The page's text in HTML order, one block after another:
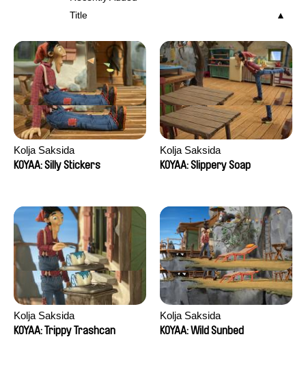
Title
Kolja Saksida
KOYAA: Silly Stickers
Kolja Saksida
KOYAA: Slippery Soap
Kolja Saksida
KOYAA: Trippy Trashcan
Kolja Saksida
KOYAA: Wild Sunbed